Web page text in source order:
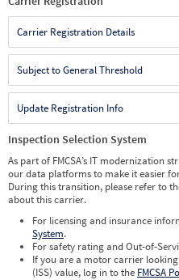
Carrier Registration Details
Subject to General Threshold
Update Registration Info
Inspection Selection System
As part of FMCSA’s IT modernization
our data platforms to make it easier
During this transition, please refer to
about this carrier.
For licensing and insurance
System.
For safety rating and Out-of-
If you are a motor carrier
(ISS) value, log in to the FMCSA